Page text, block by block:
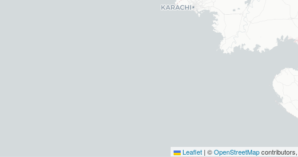
Leaflet | ©OpenStreetMap